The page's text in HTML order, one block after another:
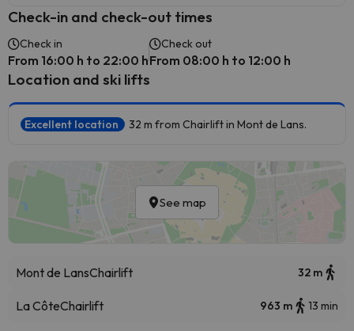
Check-in and check-out times
Check in
From 16:00 h to 22:00 h
Check out
From 08:00 h to 12:00 h
Location and ski lifts
Excellent location 32 m from Chairlift in Mont de Lans.
See map
Mont de LansChairlift 32 m
La CôteChairlift 963 m 13 min